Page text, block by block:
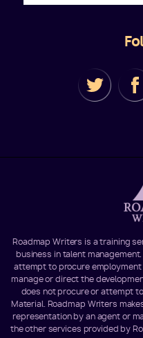
Roadmap Writers is a training
business in talent
attempt to procure
manage or direct the
does not procure or attempt
Material. Roadmap Writers
representation by an agent or
the other services provided by